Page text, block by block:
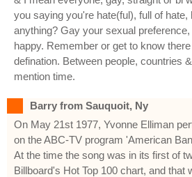
you saying you're hate(ful), full of hate,
anything? Gay your sexual
happy. Remember or get to know
defination. Between people, countries
mention time.
Barry from Sauquoit, Ny
On May 21st 1977, Yvonne Elliman
on the ABC-TV program 'American
At the time the song was in its first of
Billboard's Hot Top 100 chart, and that